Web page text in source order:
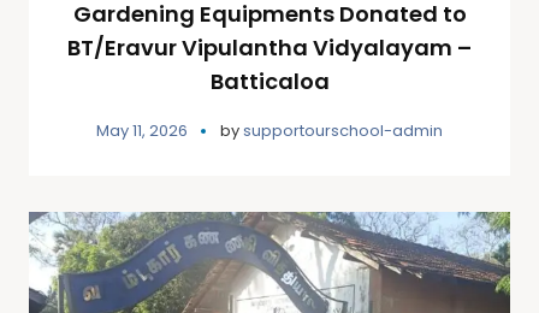
Gardening Equipments Donated to
BT/Eravur Vipulantha Vidyalayam –
Batticaloa
May 11, 2026 bysupportourschool-admin